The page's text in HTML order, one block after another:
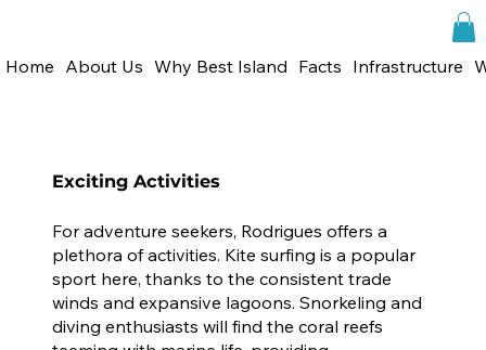
Home About Us Why Best Island Facts Infrastructure
For adventure seekers, Rodrigues offers a
plethora of activities. Kite surfing is a popular
sport here, thanks to the consistent trade
winds and expansive lagoons. Snorkeling and
diving enthusiasts will find the coral reefs
Exciting Activities